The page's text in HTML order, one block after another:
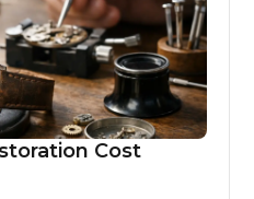
Cost